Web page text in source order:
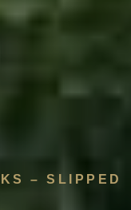
– SLIPPED